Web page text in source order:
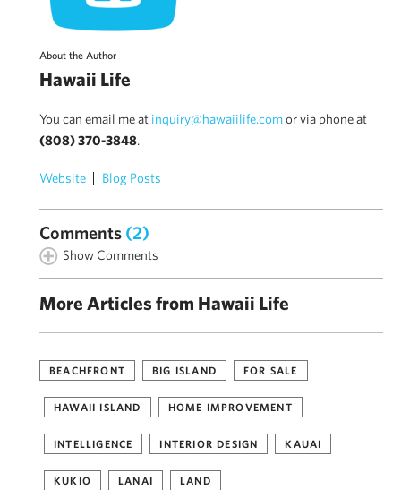
About the Author
Hawaii Life
You can email me at inquiry@hawaiilife.comor via phone at
(808) 370-3848.
Website Blog Posts
Comments (2)
Show Comments
More Articles from Hawaii Life
BEACHFRONT BIG ISLAND FOR SALE
HAWAII ISLAND HOME IMPROVEMENT
INTELLIGENCE INTERIOR DESIGN KAUAI
KUKIO LANAI LAND